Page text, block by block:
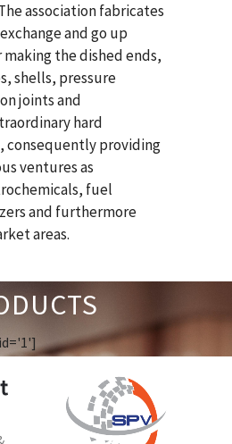
association fabricates
and go up
the dished ends,
shells, pressure
joints and
hard
consequently providing
ventures as
fuel
and furthermore
areas.